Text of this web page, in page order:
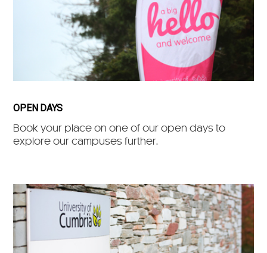
OPEN DAYS
Book your place on one of our open days to
explore our campuses further.